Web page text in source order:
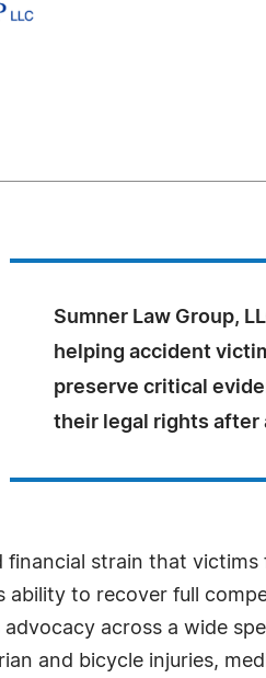
Sumner Law Group,
helping accident
preserve critical
their legal rights after
strain that victims
to recover full
across a wide
and bicycle injuries,